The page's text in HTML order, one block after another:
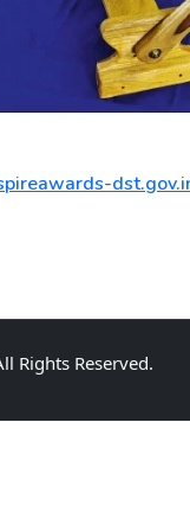
Rights Reserved.